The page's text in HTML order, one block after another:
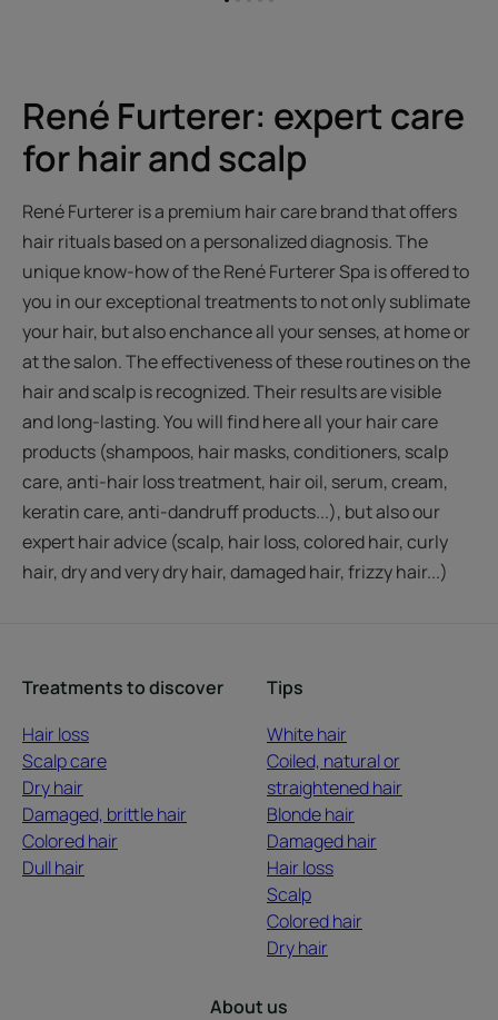
GoGoGo
GoGo
René Furterer: expert care
for hair and scalp
René Furterer is a premium hair care brand that offers
hair rituals based on a personalized diagnosis. The
unique know-how of the René Furterer Spa is offered to
you in our exceptional treatments to not only sublimate
your hair, but also enchance all your senses, at home or
at the salon. The effectiveness of these routines on the
hair and scalp is recognized. Their results are visible
and long-lasting. You will find here all your hair care
products (shampoos, hair masks, conditioners, scalp
care, anti-hair loss treatment, hair oil, serum, cream,
keratin care, anti-dandruff products...), but also our
expert hair advice (scalp, hair loss, colored hair, curly
hair, dry and very dry hair, damaged hair, frizzy hair...)
Treatments to discover
Hair loss
Scalp care
Dry hair
Damaged, brittle hair
Colored hair
Dull hair
Tips
White hair
Coiled, natural or
straightened hair
Blonde hair
Damaged hair
Hair loss
Scalp
Colored hair
Dry hair
About us